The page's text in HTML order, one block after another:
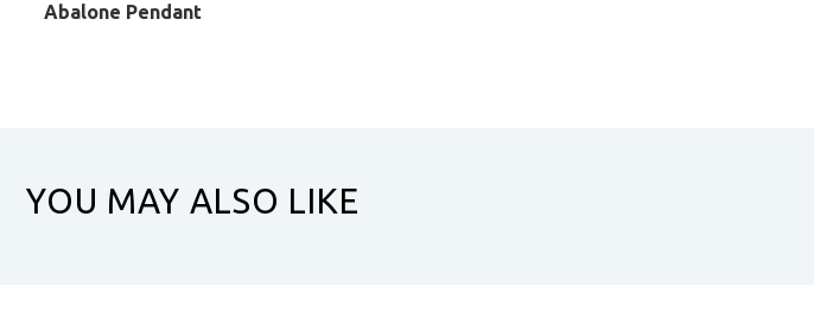
Abalone Pendant
YOU MAY ALSO LIKE